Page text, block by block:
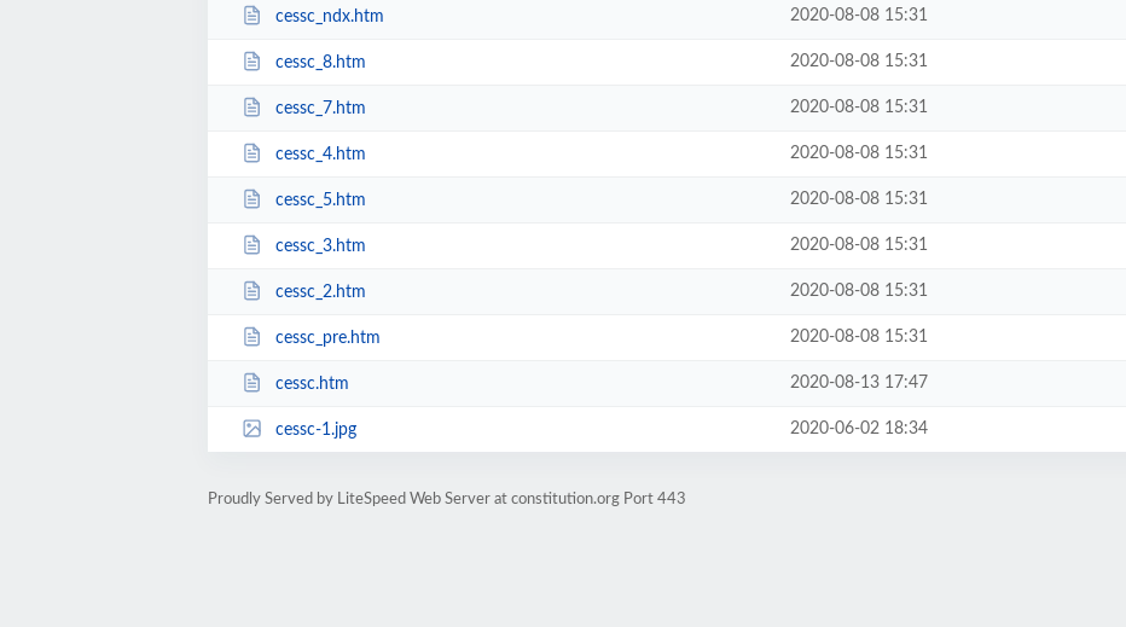
cessc_ndx.htm 2020-08-08 15:31
cessc_8.htm 2020-08-08 15:31
cessc_7.htm 2020-08-08 15:31
cessc_4.htm 2020-08-08 15:31
cessc_5.htm 2020-08-08 15:31
cessc_3.htm 2020-08-08 15:31
cessc_2.htm 2020-08-08 15:31
cessc_pre.htm 2020-08-08 15:31
cessc.htm 2020-08-13 17:47
cessc-1.jpg 2020-06-02 18:34
Proudly Served by LiteSpeed Web Server at constitution.org Port 443